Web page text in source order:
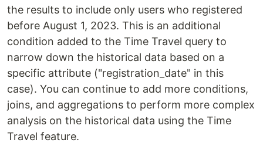
the results to include only users who registered
before August 1, 2023. This is an additional
condition added to the Time Travel query to
narrow down the historical data based on a
specific attribute ("registration_date" in this
case). You can continue to add more conditions,
joins, and aggregations to perform more complex
analysis on the historical data using the Time
Travel feature.